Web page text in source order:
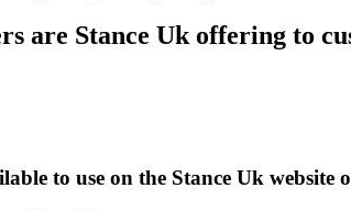
are Stance Uk offering to
to use on the Stance Uk website